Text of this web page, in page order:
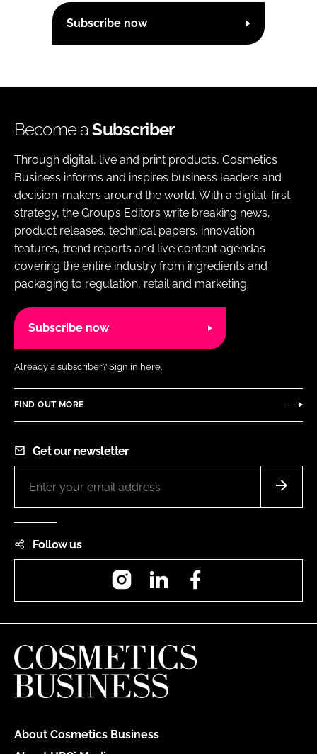
Subscribe now
Become aSubscriber
Through digital, live and print products, Cosmetics
Business informs and inspires business leaders and
decision-makers around the world. With a digital-first
strategy, the Group’s Editors write breaking news,
product releases, technical papers, innovation
features, trend reports and live content agendas
covering the entire industry from ingredients and
packaging to regulation, retail and marketing.
Subscribe now
Already a subscriber? Sign in here.
FIND OUT MORE
Get our newsletter
Follow us
InstagramLinkedIn
About Cosmetics Business